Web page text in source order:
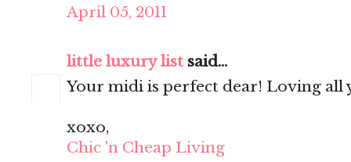
April 05, 2011
little luxury list said...
Your midi is perfect dear! Loving all
xoxo,
Chic 'n Cheap Living